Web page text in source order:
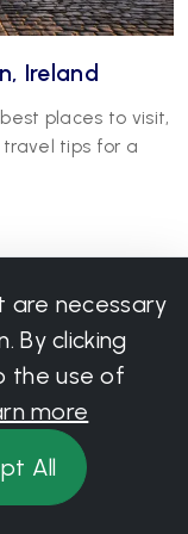
are necessary
By clicking
the use of
more
All
Ireland
places to visit,
tips for a